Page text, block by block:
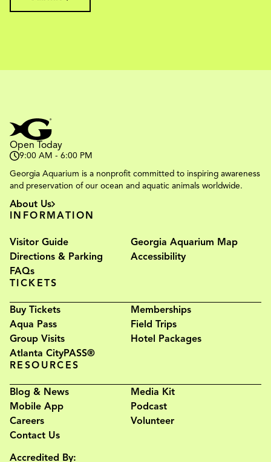
Open Today
9:00 AM - 6:00 PM
Georgia Aquarium is a nonprofit committed to inspiring awareness
and preservation of our ocean and aquatic animals worldwide.
About Us
INFORMATION
Visitor Guide
Georgia Aquarium Map
Directions & Parking
Accessibility
FAQs
TICKETS
Buy Tickets
Memberships
Aqua Pass
Field Trips
Group Visits
Hotel Packages
Atlanta CityPASS®
RESOURCES
Blog & News
Media Kit
Mobile App
Podcast
Careers
Volunteer
Contact Us
Accredited By: